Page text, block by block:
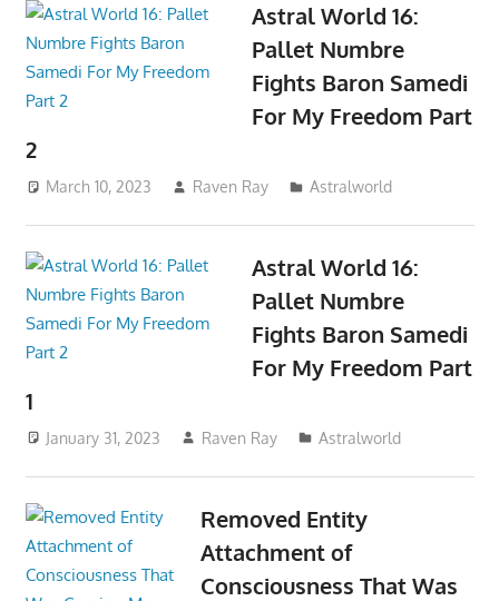
Astral World 16:
Pallet Numbre
Fights Baron Samedi
For My Freedom Part
2
March 10, 2023 Raven Ray Astralworld
Astral World 16:
Pallet Numbre
Fights Baron Samedi
For My Freedom Part
1
January 31, 2023 Raven Ray Astralworld
Removed Entity
Attachment of
Consciousness That Was